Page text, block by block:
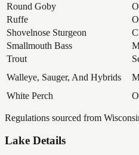
Round Goby
Ruffe
Shovelnose Sturgeon
Smallmouth Bass
Trout
Walleye, Sauger, And Hybrids
White Perch
Regulations sourced from
Lake Details